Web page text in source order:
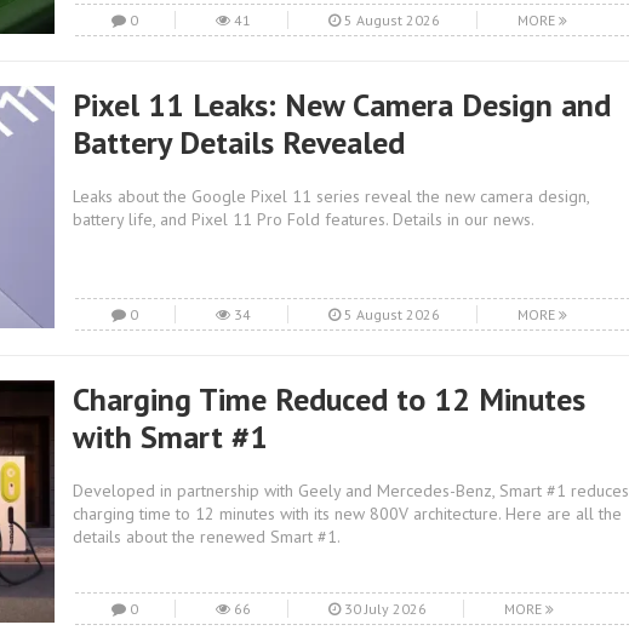
0 41 5 August 2026 MORE
Pixel 11 Leaks: New Camera Design and
Battery Details Revealed
Leaks about the Google Pixel 11 series reveal the new camera design,
battery life, and Pixel 11 Pro Fold features. Details in our news.
0 34 5 August 2026 MORE
Charging Time Reduced to 12 Minutes
with Smart #1
Developed in partnership with Geely and Mercedes-Benz, Smart #1 reduces
charging time to 12 minutes with its new 800V architecture. Here are all the
details about the renewed Smart #1.
0 66 30 July 2026 MORE